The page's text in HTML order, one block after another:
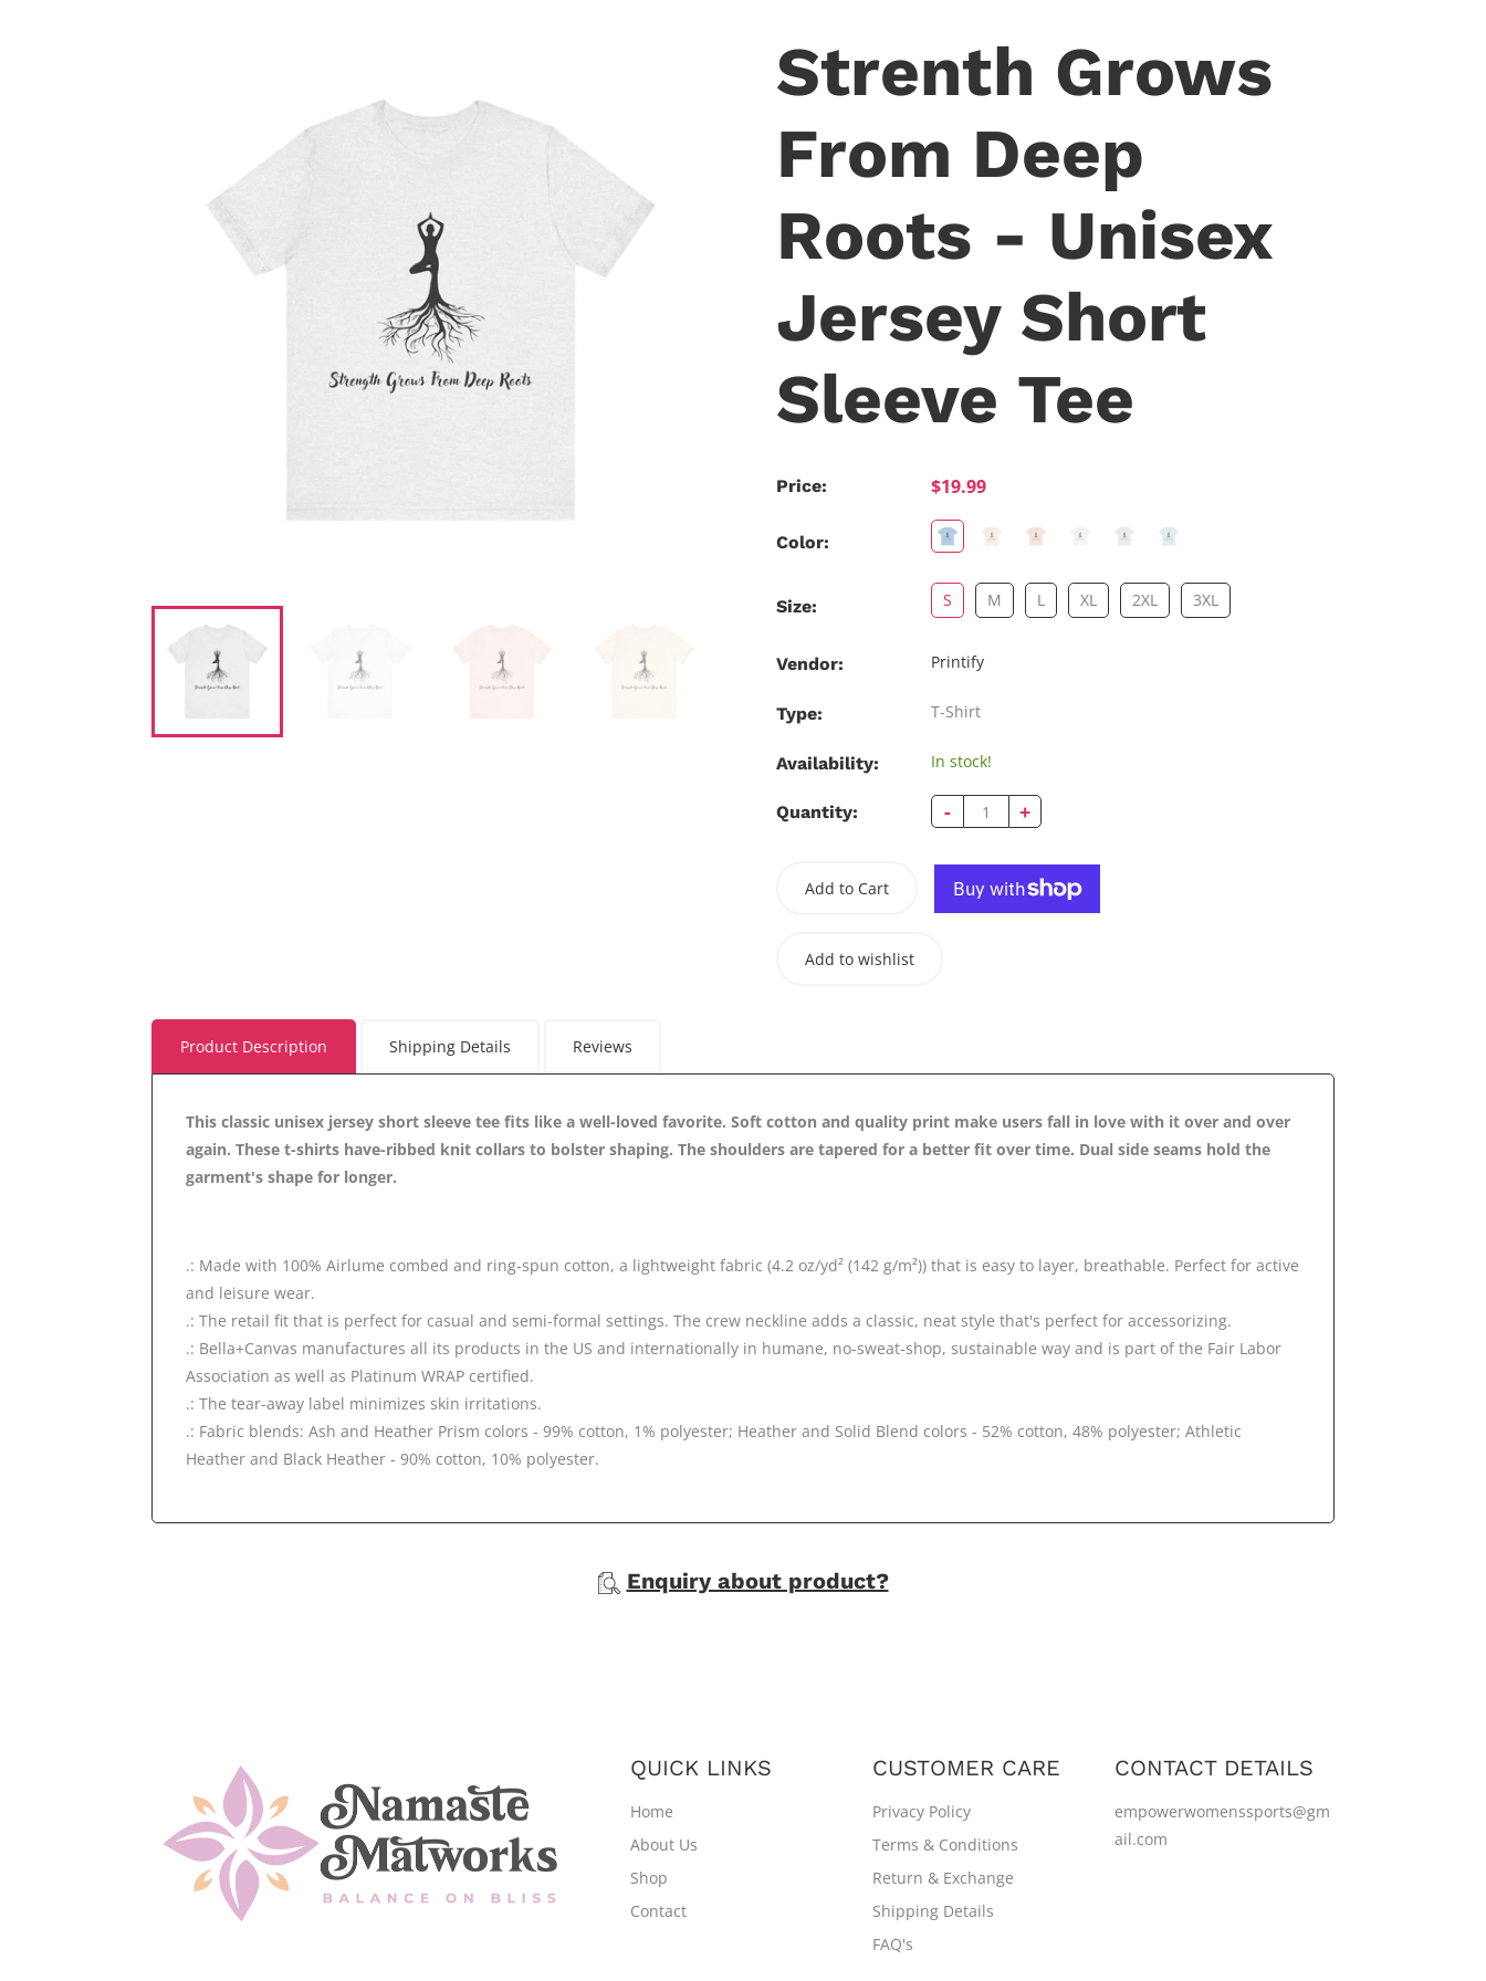
Strenth Grows
From Deep
Roots - Unisex
Jersey Short
Sleeve Tee
Price: $19.99
Color:
Size: S M L XL 2XL 3XL
Vendor: Printify
Type: T-Shirt
Availability: In stock!
Quantity: - +
Add to Cart
Add to wishlist
Product Description Shipping Details Reviews
This classic unisex jersey short sleeve tee fits like a well-loved favorite. Soft cotton and quality print make users fall in love with it over and over
again. These t-shirts have-ribbed knit collars to bolster shaping. The shoulders are tapered for a better fit over time. Dual side seams hold the
garment's shape for longer.
.: Made with 100% Airlume combed and ring-spun cotton, a lightweight fabric (4.2 oz/yd² (142 g/m²)) that is easy to layer, breathable. Perfect for active
and leisure wear.
.: The retail fit that is perfect for casual and semi-formal settings. The crew neckline adds a classic, neat style that's perfect for accessorizing.
.: Bella+Canvas manufactures all its products in the US and internationally in humane, no-sweat-shop, sustainable way and is part of the Fair Labor
Association as well as Platinum WRAP certified.
.: The tear-away label minimizes skin irritations.
.: Fabric blends: Ash and Heather Prism colors - 99% cotton, 1% polyester; Heather and Solid Blend colors - 52% cotton, 48% polyester; Athletic
Heather and Black Heather - 90% cotton, 10% polyester.
Enquiry about product?
QUICK LINKS
Home
About Us
Shop
Contact
CUSTOMER CARE
Privacy Policy
Terms & Conditions
Return & Exchange
Shipping Details
FAQ's
CONTACT DETAILS
empowerwomenssports@gm
ail.com